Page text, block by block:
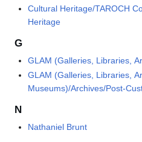
Cultural Heritage/TAROCH
Heritage
G
GLAM (Galleries, Libraries,
GLAM (Galleries, Libraries,
Museums)/Archives/Post-
N
Nathaniel Brunt